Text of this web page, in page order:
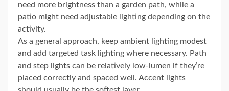
need more brightness than a garden path, while a
patio might need adjustable lighting depending on the
activity.
As a general approach, keep ambient lighting modest
and add targeted task lighting where necessary. Path
and step lights can be relatively low-lumen if they’re
placed correctly and spaced well. Accent lights